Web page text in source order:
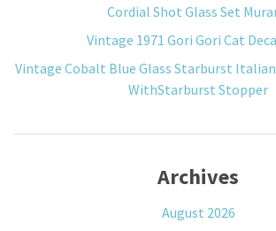
Cordial Shot Glass Set
Vintage 1971 Gori Gori Cat
Vintage Cobalt Blue Glass Starburst
WithStarburst Stopper
Archives
August 2026